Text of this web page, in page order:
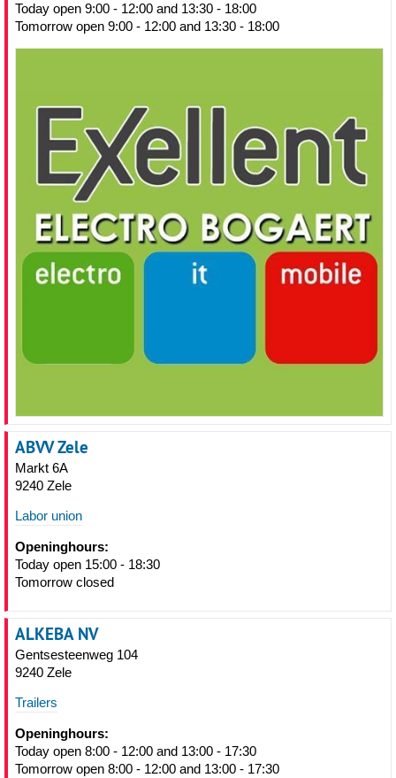
Today open 9:00 - 12:00 and 13:30 - 18:00
Tomorrow open 9:00 - 12:00 and 13:30 - 18:00
ABVV Zele
Markt 6A
9240 Zele
Labor union
Openinghours:
Today open 15:00 - 18:30
Tomorrow closed
ALKEBA NV
Gentsesteenweg 104
9240 Zele
Trailers
Openinghours:
Today open 8:00 - 12:00 and 13:00 - 17:30
Tomorrow open 8:00 - 12:00 and 13:00 - 17:30